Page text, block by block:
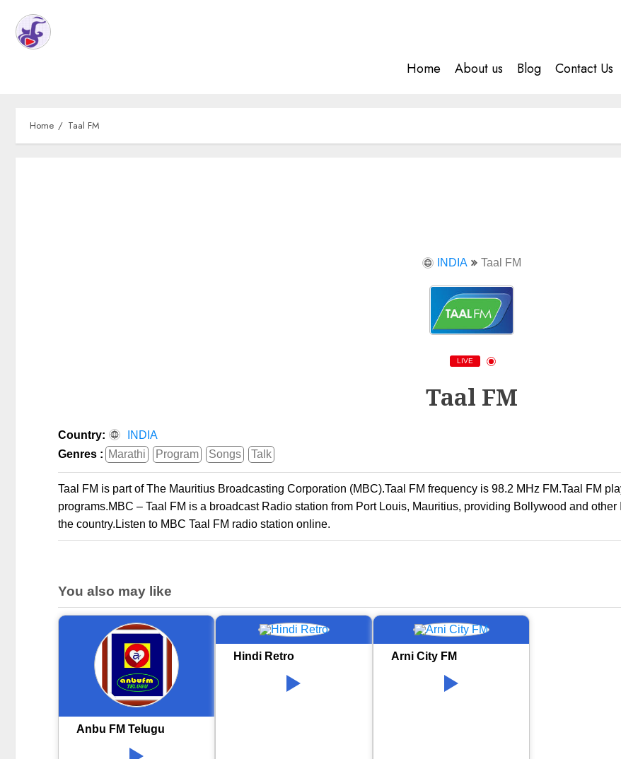
Home About us Blog Contact Us
Home Taal FM
INDIA Taal FM
LIVE
Taal FM
Country:
INDIA
Genres : Marathi Program Songs Talk
Taal FM is part of The Mauritius Broadcasting Corporation (MBC).Taal FM frequency is 98.2 MHz FM.Taal FM
programs.MBC – Taal FM is a broadcast Radio station from Port Louis, Mauritius, providing Bollywood and
the country.Listen to MBC Taal FM radio station online.
You also may like
Anbu FM Telugu
Hindi Retro Arni City FM